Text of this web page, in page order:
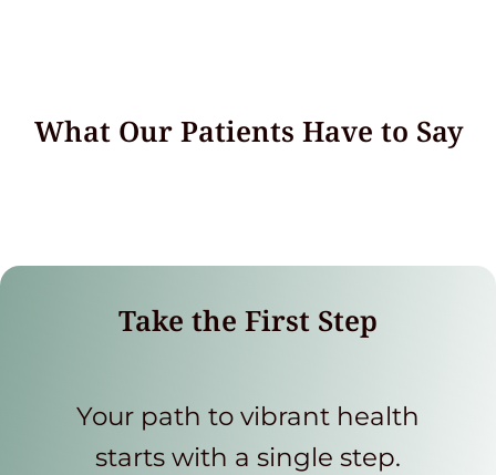
What Our Patients Have to Say
Take the First Step
Your path to vibrant health
starts with a single step.